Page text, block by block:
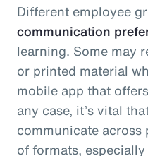
Different employee
communication
learning. Some may
or printed material
mobile app that
any case, it’s vital
communicate
of formats,